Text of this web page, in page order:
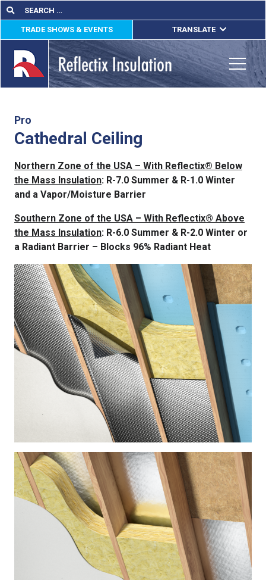
Skip
to
content
Search
for:
Search
TRADE SHOWS & EVENTS TRANSLATE
ENGLISH
ESPAÑOL
FRANÇAIS
Pro
Cathedral Ceiling
Northern Zone of the USA – With Reflectix® Below
the Mass Insulation: R-7.0 Summer & R-1.0 Winter
and a Vapor/Moisture Barrier
Southern Zone of the USA – With Reflectix® Above
the Mass Insulation: R-6.0 Summer & R-2.0 Winter or
a Radiant Barrier – Blocks 96% Radiant Heat
Us